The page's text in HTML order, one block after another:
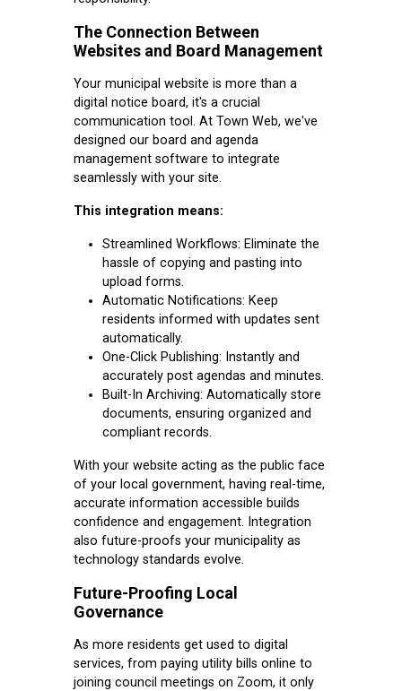
The Connection Between
Websites and Board Management
Your municipal website is more than a
digital notice board, it's a crucial
communication tool. At Town Web, we've
designed our board and agenda
management software to integrate
seamlessly with your site.
This integration means:
Streamlined Workflows: Eliminate the
hassle of copying and pasting into
upload forms.
Automatic Notifications: Keep
residents informed with updates sent
automatically.
One-Click Publishing: Instantly and
accurately post agendas and minutes.
Built-In Archiving: Automatically store
documents, ensuring organized and
compliant records.
With your website acting as the public face
of your local government, having real-time,
accurate information accessible builds
confidence and engagement. Integration
also future-proofs your municipality as
technology standards evolve.
Future-Proofing Local
Governance
As more residents get used to digital
services, from paying utility bills online to
joining council meetings on Zoom, it only